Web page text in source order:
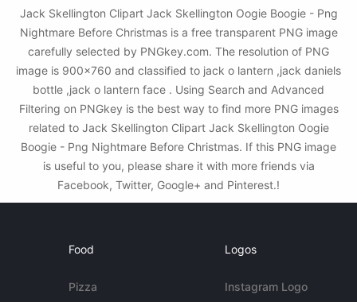
Jack Skellington Clipart Jack Skellington Oogie Boogie - Png
Nightmare Before Christmas is a free transparent PNG image
carefully selected by PNGkey.com. The resolution of PNG
image is 900x760 and classified to jack o lantern ,jack daniels
bottle ,jack o lantern face . Using Search and Advanced
Filtering on PNGkey is the best way to find more PNG images
related to Jack Skellington Clipart Jack Skellington Oogie
Boogie - Png Nightmare Before Christmas. If this PNG image
is useful to you, please share it with more friends via
Facebook, Twitter, Google+ and Pinterest.!
Food
Pizza
Logos
Instagram Logo